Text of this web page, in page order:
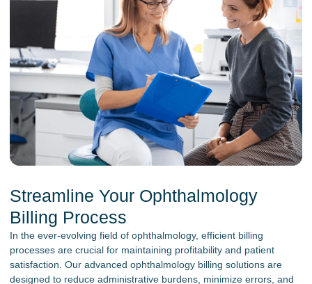
Streamline Your Ophthalmology
Billing Process
In the ever-evolving field of ophthalmology, efficient billing
processes are crucial for maintaining profitability and patient
satisfaction. Our advanced ophthalmology billing solutions are
designed to reduce administrative burdens, minimize errors, and